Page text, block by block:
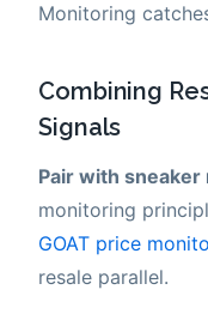
Monitoring
Combining
Signals
Pair with
monitoring
GOAT price
resale parallel.